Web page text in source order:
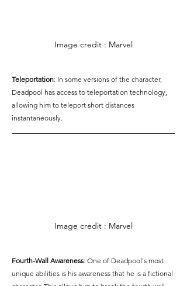
Image credit : Marvel
Teleportation: In some versions of the character,
Deadpool has access to teleportation technology,
allowing him to teleport short distances
instantaneously.
Image credit : Marvel
Fourth-Wall Awareness: One of Deadpool's most
unique abilities is his awareness that he is a fictional